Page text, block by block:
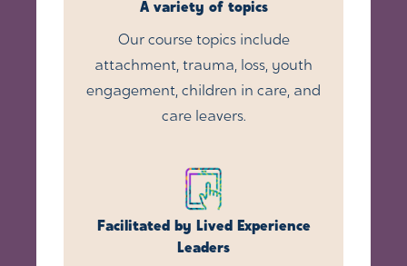
A variety of topics
Our course topics include
attachment, trauma, loss, youth
engagement, children in care, and
care leavers.
Facilitated by Lived Experience
Leaders